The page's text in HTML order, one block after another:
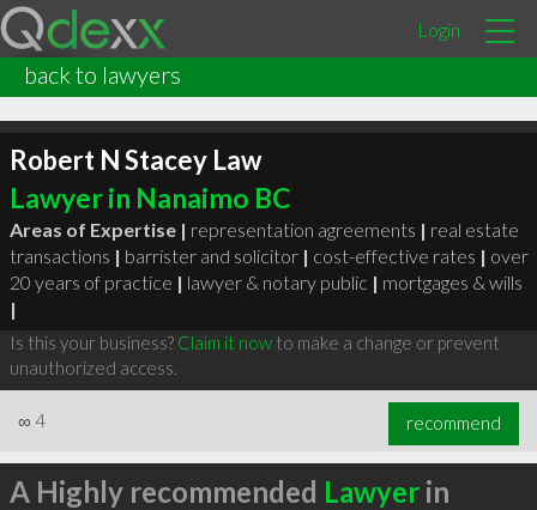
Login
back to lawyers
Robert N Stacey Law
Lawyer in Nanaimo BC
Areas of Expertise | representation agreements | real estate
transactions | barrister and solicitor | cost-effective rates | over
20 years of practice | lawyer & notary public | mortgages & wills
|
Is this your business? Claim it nowto make a change or prevent
unauthorized access.
∞ 4 recommend
A Highly recommended Lawyerin